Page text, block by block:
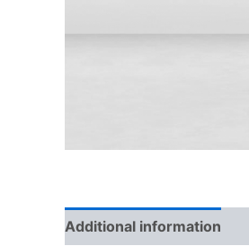
Additional information